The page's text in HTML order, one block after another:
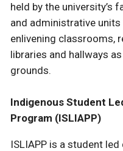
held by the university’s
and administrative
enlivening classrooms,
libraries and hallways
grounds.
Indigenous Student
Program (ISLIAPP)
ISLIAPP is a student